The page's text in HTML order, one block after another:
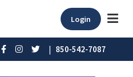
Login
| 850-542-7087